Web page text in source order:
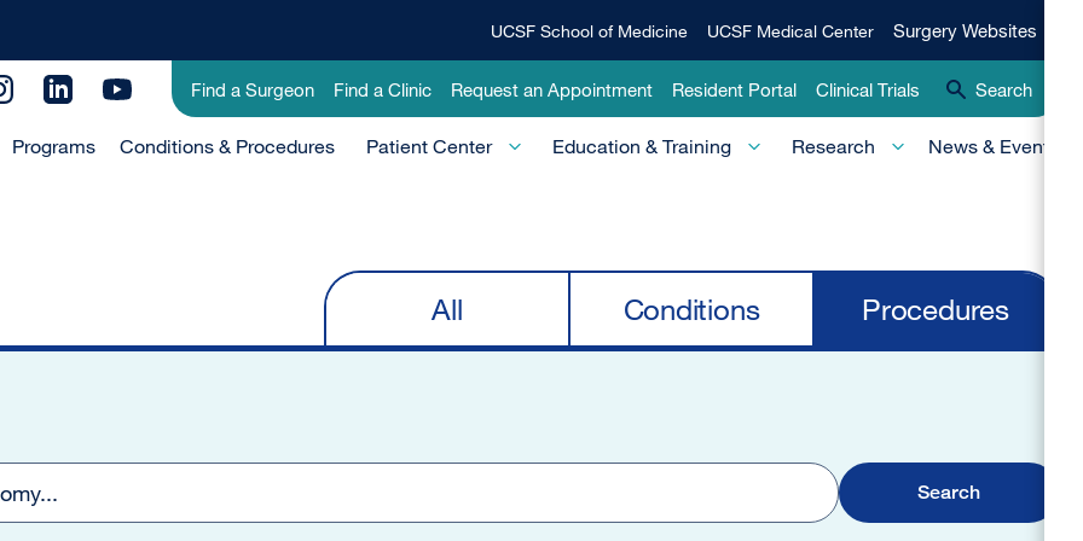
Menu
UCSF School of Medicine UCSF Medical Center
Surgery
Surgery Websites
Utility
Menu
-
Find a Surgeon Find a Clinic Request an Appointment Resident Portal Clinical Trials Search
Programs Conditions & Procedures Patient Center Education & Training Research News & Events
Primary
All Conditions Procedures